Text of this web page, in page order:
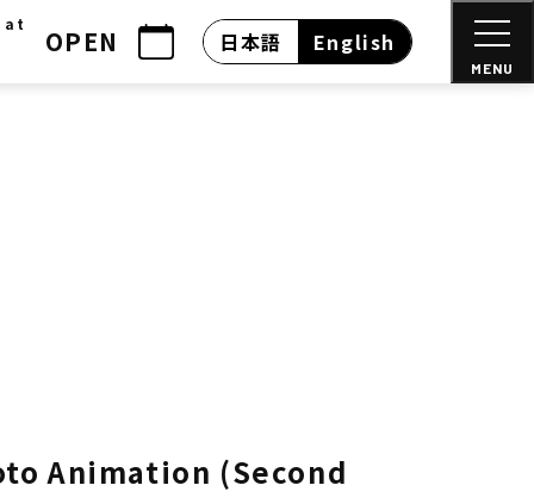
at
OPEN 日本語 English
MENU
Animation (Second